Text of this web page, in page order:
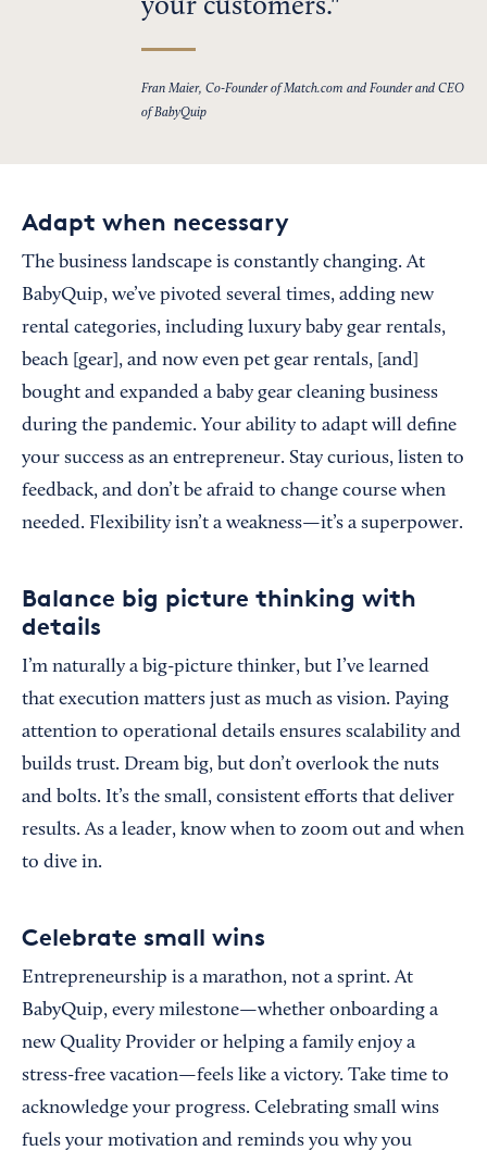
your customers.
Fran Maier, Co-Founder of Match.com and Founder and CEO
of BabyQuip
Adapt when necessary
The business landscape is constantly changing. At
BabyQuip, we’ve pivoted several times, adding new
rental categories, including luxury baby gear rentals,
beach [gear], and now even pet gear rentals, [and]
bought and expanded a baby gear cleaning business
during the pandemic. Your ability to adapt will define
your success as an entrepreneur. Stay curious, listen to
feedback, and don’t be afraid to change course when
needed. Flexibility isn’t a weakness—it’s a superpower.
Balance big picture thinking with
details
I’m naturally a big-picture thinker, but I’ve learned
that execution matters just as much as vision. Paying
attention to operational details ensures scalability and
builds trust. Dream big, but don’t overlook the nuts
and bolts. It’s the small, consistent efforts that deliver
results. As a leader, know when to zoom out and when
to dive in.
Celebrate small wins
Entrepreneurship is a marathon, not a sprint. At
BabyQuip, every milestone—whether onboarding a
new Quality Provider or helping a family enjoy a
stress-free vacation—feels like a victory. Take time to
acknowledge your progress. Celebrating small wins
fuels your motivation and reminds you why you